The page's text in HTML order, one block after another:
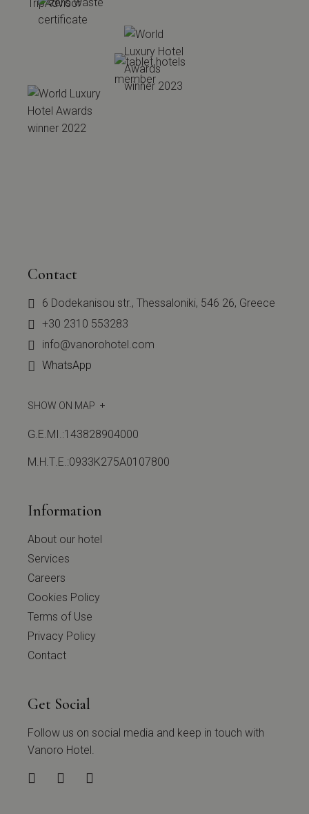
Contact
6 Dodekanisou str., Thessaloniki, 546 26, Greece
+30 2310 553283
info@vanorohotel.com
WhatsApp
SHOW ON MAP
G.E.MI.:143828904000
Μ.Η.Τ.Ε.:0933Κ275Α0107800
Information
About our hotel
Services
Careers
Cookies Policy
Terms of Use
Privacy Policy
Contact
Get Social
Follow us on social media and keep in touch with
Vanoro Hotel.